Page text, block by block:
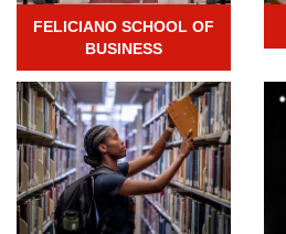
FELICIANO SCHOOL OF
BUSINESS